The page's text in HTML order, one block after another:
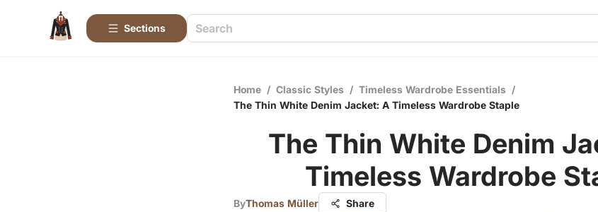
Sections
Home / Classic Styles / Timeless Wardrobe Essentials /
The Thin White Denim Jacket: A Timeless Wardrobe Staple
The Thin White Denim
Timeless Wardrobe
ByThomas Müller Share